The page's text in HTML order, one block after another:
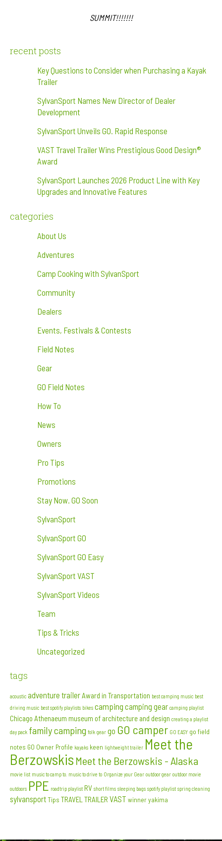
SUMMIT!!!!!!!
recent posts
Key Questions to Consider when Purchasing a Kayak
Trailer
SylvanSport Names New Director of Dealer
Development
SylvanSport Unveils GO. Rapid Response
VAST Travel Trailer Wins Prestigious Good Design®
Award
SylvanSport Launches 2026 Product Line with Key
Upgrades and Innovative Features
categories
About Us
Adventures
Camp Cooking with SylvanSport
Community
Dealers
Events, Festivals & Contests
Field Notes
Gear
GO Field Notes
How To
News
Owners
Pro Tips
Promotions
Stay Now. GO Soon
SylvanSport
SylvanSport GO
SylvanSport GO Easy
SylvanSport VAST
SylvanSport Videos
Team
Tips & Tricks
Uncategorized
tags
acoustic adventure trailerAward in Transportation best camping music best
driving music best spotify playlists bikes camping camping gear camping playlist
Chicago Athenaeum museum of architecture and design creating a playlist
day pack family camping folk gear go GO camper GO EASY go field
notes GO Owner Profile kayaks keen lightweight trailer Meet the
Berzowskis Meet the Berzowskis - Alaska
movie list music to camp to. music to drive to Organize your Gear outdoor gear outdoor movie
outdoors PPE roadtrip playlist RV short films sleeping bags spotify playlist spring cleaning
sylvansportTips TRAVEL TRAILER VAST winneryakima